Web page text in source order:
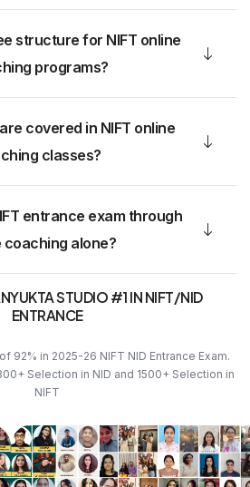
structure for NIFT online
programs?
covered in NIFT online
classes?
entrance exam through
coaching alone?
STUDIO #1 IN NIFT/NID
ENTRANCE
92% in 2025-26 NIFT NID Entrance Exam.
Selection in NID and 1500+ Selection in
NIFT